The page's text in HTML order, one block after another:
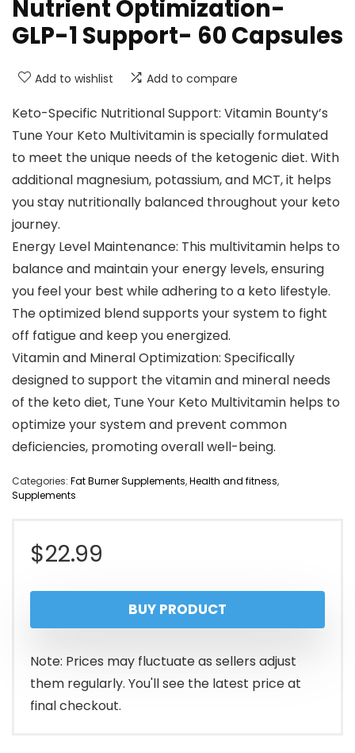
Nutrient Optimization-
GLP-1 Support- 60 Capsules
Add to wishlist Add to compare
Keto-Specific Nutritional Support: Vitamin Bounty’s
Tune Your Keto Multivitamin is specially formulated
to meet the unique needs of the ketogenic diet. With
additional magnesium, potassium, and MCT, it helps
you stay nutritionally balanced throughout your keto
journey.
Energy Level Maintenance: This multivitamin helps to
balance and maintain your energy levels, ensuring
you feel your best while adhering to a keto lifestyle.
The optimized blend supports your system to fight
off fatigue and keep you energized.
Vitamin and Mineral Optimization: Specifically
designed to support the vitamin and mineral needs
of the keto diet, Tune Your Keto Multivitamin helps to
optimize your system and prevent common
deficiencies, promoting overall well-being.
Categories: Fat Burner Supplements,Health and fitness,
Supplements
$22.99
BUY PRODUCT
Note: Prices may fluctuate as sellers adjust
them regularly. You'll see the latest price at
final checkout.